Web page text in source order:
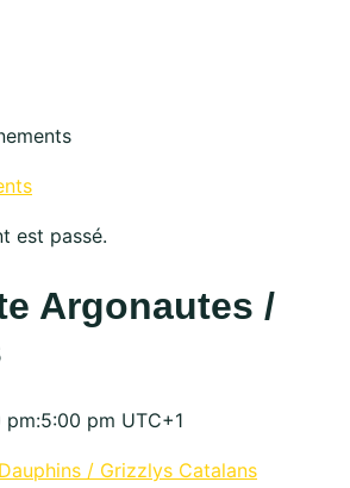
est passé.
Argonautes /
pm:5:00 pm UTC+1
/ Grizzlys Catalans